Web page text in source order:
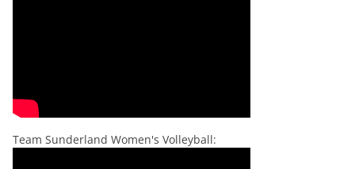
Team Sunderland Women's Volleyball: